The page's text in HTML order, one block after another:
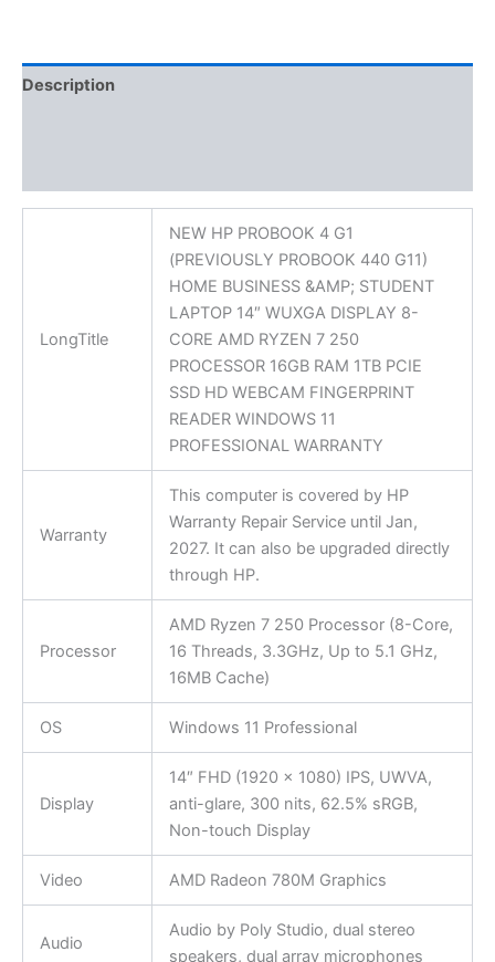
Description
LongTitle
NEW HP PROBOOK 4 G1
(PREVIOUSLY PROBOOK 440 G11)
HOME BUSINESS &AMP; STUDENT
LAPTOP 14″ WUXGA DISPLAY 8-
CORE AMD RYZEN 7 250
PROCESSOR 16GB RAM 1TB PCIE
SSD HD WEBCAM FINGERPRINT
READER WINDOWS 11
PROFESSIONAL WARRANTY
Warranty
This computer is covered by HP
Warranty Repair Service until Jan,
2027. It can also be upgraded directly
through HP.
Processor
AMD Ryzen 7 250 Processor (8-Core,
16 Threads, 3.3GHz, Up to 5.1 GHz,
16MB Cache)
OS Windows 11 Professional
Display
14″ FHD (1920 x 1080) IPS, UWVA,
anti-glare, 300 nits, 62.5% sRGB,
Non-touch Display
Video AMD Radeon 780M Graphics
Audio
Audio by Poly Studio, dual stereo
speakers, dual array microphones